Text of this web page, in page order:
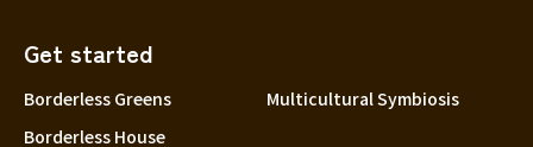
Get started
Borderless Greens
Multicultural Symbiosis
Borderless House